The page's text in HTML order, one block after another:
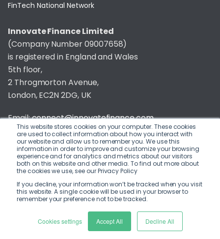
This website stores cookies on your computer. These cookies
are used to collect information about how you interact with
our website and allow us to remember you. We use this
information in order to improve and customize your browsing
experience and for analytics and metrics about our visitors
both on this website and other media. To find out more about
the cookies we use, see our Privacy Policy
If you decline, your information won’t be tracked when you visit
this website. A single cookie will be used in your browser to
remember your preference not to be tracked.
Cookies settings Accept All Decline All
FinTech National Network
Innovate Finance Limited
(Company Number 09007658)
is registered in England and Wales
5th floor,
2 Throgmorton Avenue,
London, EC2N 2DG, UK
Email:connect@innovatefinance.com
Telephone Number:020 3011 1475
Privacy & Cookie Policy/Contact
© 2026 Innovate Finance
Website Buildby